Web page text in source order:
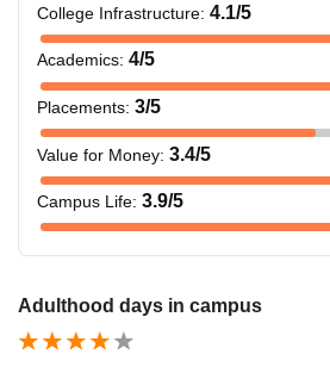
College Infrastructure: 4.1/5
Academics: 4/5
Placements: 3/5
Value for Money: 3.4/5
Campus Life: 3.9/5
Adulthood days in campus